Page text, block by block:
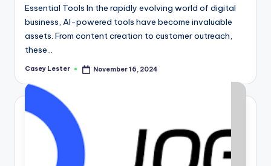
Essential Tools In the rapidly evolving world of digital
business, AI-powered tools have become invaluable
assets. From content creation to customer outreach,
these…
Posted
Casey Lester November 16, 2024